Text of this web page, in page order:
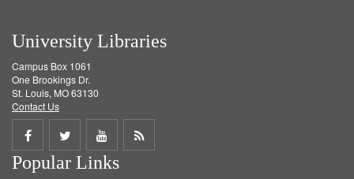
University Libraries
Campus Box 1061
One Brookings Dr.
St. Louis, MO 63130
Contact Us
Share
on
Share
on
Share
on
Get
Popular Links